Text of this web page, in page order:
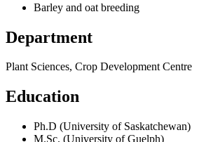
Barley and oat breeding
Department
Plant Sciences, Crop Development Centre
Education
Ph.D (University of Saskatchewan)
M.Sc. (University of Guelph)